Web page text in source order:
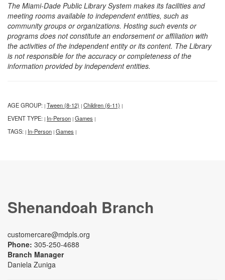
The Miami-Dade Public Library System makes its facilities and
meeting rooms available to independent entities, such as
community groups or organizations. Hosting such events or
programs does not constitute an endorsement or affiliation with
the activities of the independent entity or its content. The Library
is not responsible for the accuracy or completeness of the
information provided by independent entities.
AGE GROUP: | Tween (8-12) | Children (6-11) |
EVENT TYPE: | In-Person | Games |
TAGS: | In-Person | Games |
Shenandoah Branch
customercare@mdpls.org
Phone: 305-250-4688
Branch Manager
Daniela Zuniga